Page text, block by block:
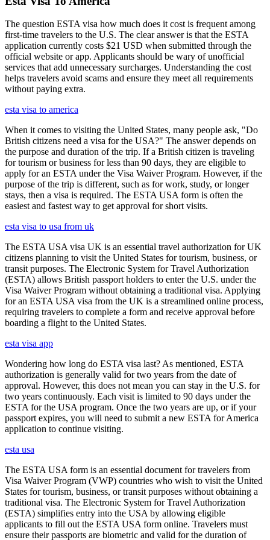
The question ESTA visa how much does it cost is frequent among
first-time travelers to the U.S. The clear answer is that the ESTA
application currently costs $21 USD when submitted through the
official website or app. Applicants should be wary of unofficial
services that add unnecessary surcharges. Understanding the cost
helps travelers avoid scams and ensure they meet all requirements
without paying extra.
esta visa to america
When it comes to visiting the United States, many people ask, "Do
British citizens need a visa for the USA?" The answer depends on
the purpose and duration of the trip. If a British citizen is traveling
for tourism or business for less than 90 days, they are eligible to
apply for an ESTA under the Visa Waiver Program. However, if the
purpose of the trip is different, such as for work, study, or longer
stays, then a visa is required. The ESTA USA form is often the
easiest and fastest way to get approval for short visits.
esta visa to usa from uk
The ESTA USA visa UK is an essential travel authorization for UK
citizens planning to visit the United States for tourism, business, or
transit purposes. The Electronic System for Travel Authorization
(ESTA) allows British passport holders to enter the U.S. under the
Visa Waiver Program without obtaining a traditional visa. Applying
for an ESTA USA visa from the UK is a streamlined online process,
requiring travelers to complete a form and receive approval before
boarding a flight to the United States.
esta visa app
Wondering how long do ESTA visa last? As mentioned, ESTA
authorization is generally valid for two years from the date of
approval. However, this does not mean you can stay in the U.S. for
two years continuously. Each visit is limited to 90 days under the
ESTA for the USA program. Once the two years are up, or if your
passport expires, you will need to submit a new ESTA for America
application to continue visiting.
esta usa
The ESTA USA form is an essential document for travelers from
Visa Waiver Program (VWP) countries who wish to visit the United
States for tourism, business, or transit purposes without obtaining a
traditional visa. The Electronic System for Travel Authorization
(ESTA) simplifies entry into the USA by allowing eligible
applicants to fill out the ESTA USA form online. Travelers must
ensure their passports are biometric and valid for the duration of